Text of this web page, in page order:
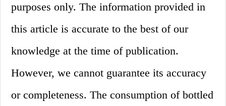
purposes only. The information provided in
this article is accurate to the best of our
knowledge at the time of publication.
However, we cannot guarantee its accuracy
or completeness. The consumption of bottled